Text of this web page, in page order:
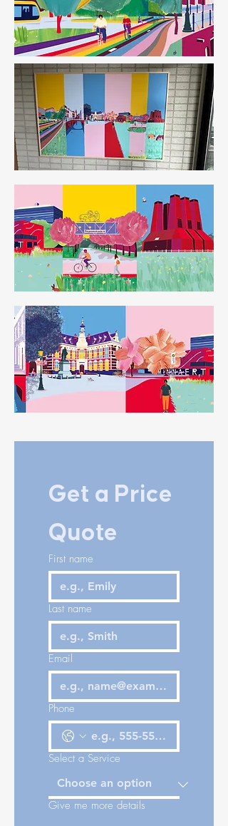
Get a Price
Quote
First name
Last name
Email
Phone
Select a Service
Give me more details